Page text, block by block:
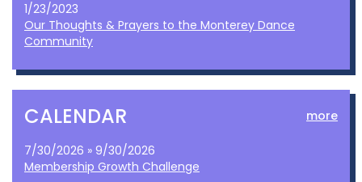
1/23/2023
Our Thoughts & Prayers to the Monterey Dance
Community
CALENDAR more
7/30/2026 » 9/30/2026
Membership Growth Challenge